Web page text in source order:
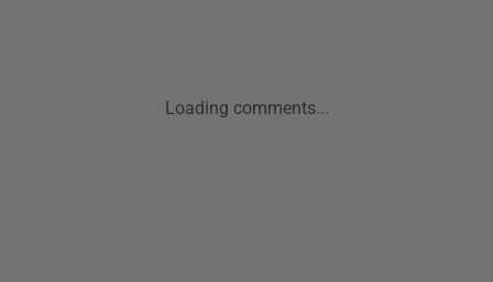
Loading comments...